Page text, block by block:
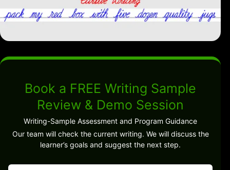
Book a FREE Writing Sample
Review & Demo Session
Writing-Sample Assessment and Program Guidance
Our team will check the current writing. We will discuss the
learner’s goals and suggest the next step.